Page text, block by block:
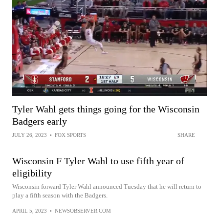
Tyler Wahl gets things going for the Wisconsin
Badgers early
JULY 26, 2023 • FOX SPORTS SHARE
Wisconsin F Tyler Wahl to use fifth year of
eligibility
Wisconsin forward Tyler Wahl announced Tuesday that he will return to
play a fifth season with the Badgers.
APRIL 5, 2023 • NEWSOBSERVER.COM